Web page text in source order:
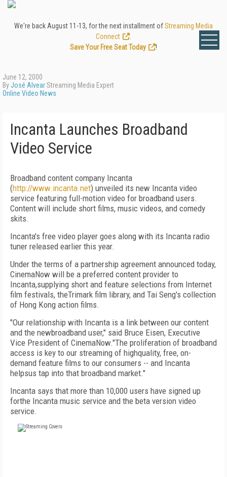
We're back August 11-13, for the next installment ofStreaming Media
Connect
Save Your Free Seat Today
!
June 12, 2000
ByJosé AlvearStreaming Media Expert
Online Video News
Incanta Launches Broadband
Video Service
Broadband content company Incanta
(http://www.incanta.net) unveiled its new Incanta video
service featuring full-motion video for broadband users.
Content will include short films, music videos, and comedy
skits.
Incanta's free video player goes along with its Incanta radio
tuner released earlier this year.
Under the terms of a partnership agreement announced today,
CinemaNow will be a preferred content provider to
Incanta,supplying short and feature selections from Internet
film festivals, theTrimark film library, and Tai Seng's collection
of Hong Kong action films.
"Our relationship with Incanta is a link between our content
and the newbroadband user," said Bruce Eisen, Executive
Vice President of CinemaNow."The proliferation of broadband
access is key to our streaming of highquality, free, on-
demand feature films to our consumers -- and Incanta
helpsus tap into that broadband market."
Incanta says that more than 10,000 users have signed up
forthe Incanta music service and the beta version video
service.